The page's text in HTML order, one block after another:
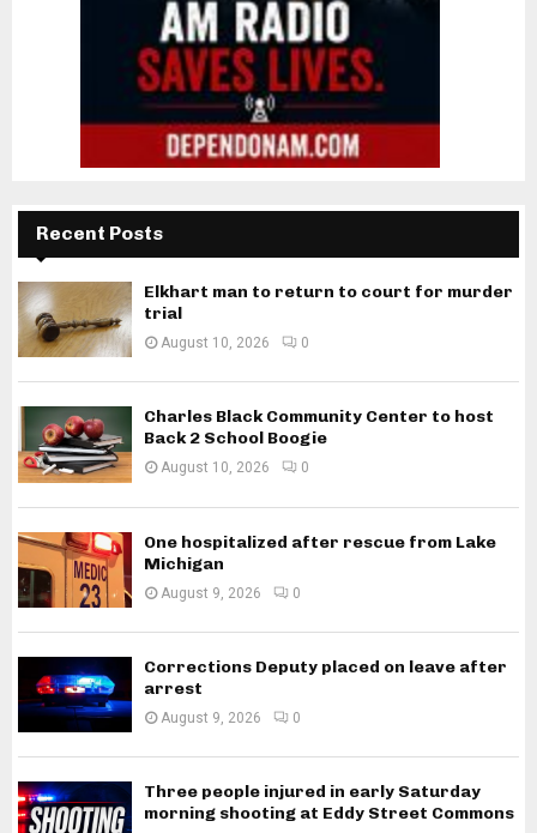
Recent Posts
Elkhart man to return to court for murder
trial
August 10, 2026 0
Charles Black Community Center to host
Back 2 School Boogie
August 10, 2026 0
One hospitalized after rescue from Lake
Michigan
August 9, 2026 0
Corrections Deputy placed on leave after
arrest
August 9, 2026 0
Three people injured in early Saturday
morning shooting at Eddy Street Commons